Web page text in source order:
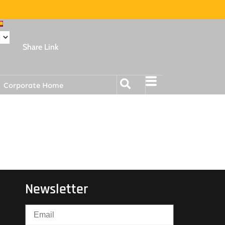
Share Link
Corporate Home
Newsletter